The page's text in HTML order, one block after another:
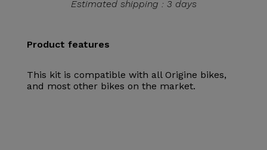
Estimated shipping : 3 days
Product features
This kit is compatible with all Origine bikes,
and most other bikes on the market.